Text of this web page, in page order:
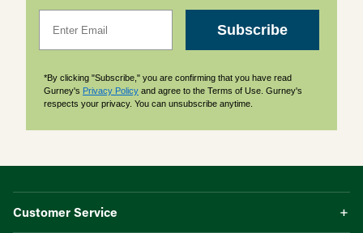
Subscribe
*By clicking "Subscribe," you are confirming that you have read
Gurney's Privacy Policy and agree to the Terms of Use. Gurney's
respects your privacy. You can unsubscribe anytime.
Customer Service